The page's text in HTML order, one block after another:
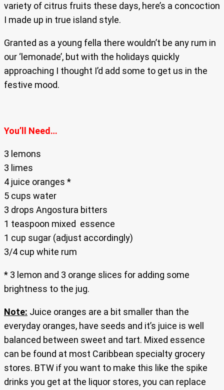
variety of citrus fruits these days, here’s a concoction
I made up in true island style.
Granted as a young fella there wouldn’t be any rum in
our ‘lemonade’, but with the holidays quickly
approaching I thought I’d add some to get us in the
festive mood.
You’ll Need…
3 lemons
3 limes
4 juice oranges *
5 cups water
3 drops Angostura bitters
1 teaspoon mixed essence
1 cup sugar (adjust accordingly)
3/4 cup white rum
* 3 lemon and 3 orange slices for adding some
brightness to the jug.
Note: Juice oranges are a bit smaller than the
everyday oranges, have seeds and it’s juice is well
balanced between sweet and tart. Mixed essence
can be found at most Caribbean specialty grocery
stores. BTW if you want to make this like the spike
drinks you get at the liquor stores, you can replace